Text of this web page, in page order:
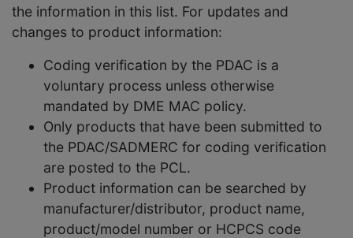
the information in this list. For updates and
changes to product information:
Coding verification by the PDAC is a
voluntary process unless otherwise
mandated by DME MAC policy.
Only products that have been submitted to
the PDAC/SADMERC for coding verification
are posted to the PCL.
Product information can be searched by
manufacturer/distributor, product name,
product/model number or HCPCS code